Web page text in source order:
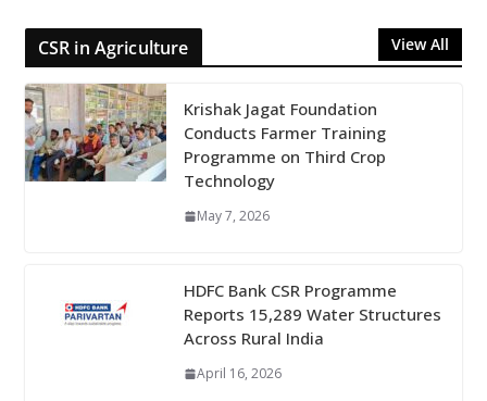
CSR in Agriculture View All
Krishak Jagat Foundation
Conducts Farmer Training
Programme on Third Crop
Technology
May 7, 2026
HDFC Bank CSR Programme
Reports 15,289 Water Structures
Across Rural India
April 16, 2026